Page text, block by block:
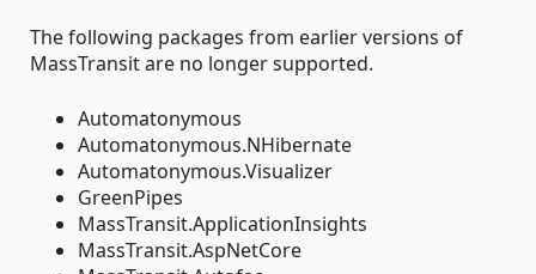
The following packages from earlier versions of
MassTransit are no longer supported.
Automatonymous
Automatonymous.NHibernate
Automatonymous.Visualizer
GreenPipes
MassTransit.ApplicationInsights
MassTransit.AspNetCore